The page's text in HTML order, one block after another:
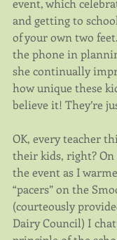
event, which
and getting to
of your own two
the phone in
she continually
how unique these
believe it! They’re
OK, every teacher
their kids, right?
the event as I
“pacers” on the
(courteously
Dairy Council) I